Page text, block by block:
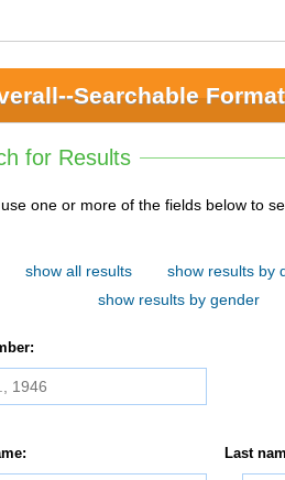
Searchable
for Results
or more of the fields below to search. You do not need to
show all results show results by
show results by gender
Last